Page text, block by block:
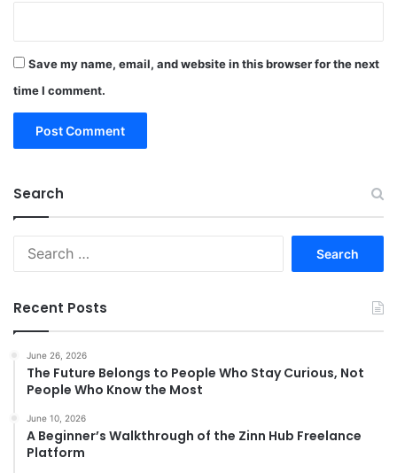
Save my name, email, and website in this browser for the next
time I comment.
Search
Recent Posts
June 26, 2026
The Future Belongs to People Who Stay Curious, Not
People Who Know the Most
June 10, 2026
A Beginner’s Walkthrough of the Zinn Hub Freelance
Platform